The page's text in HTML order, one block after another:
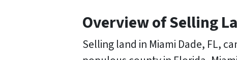
Overview of Selling
Selling land in Miami Dade, FL,